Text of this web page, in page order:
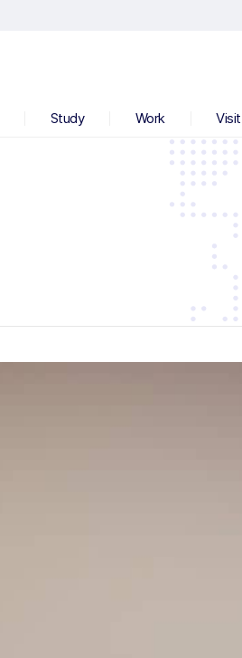
Study Work Visit